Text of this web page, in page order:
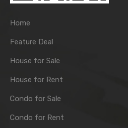
Home
Feature Deal
House for Sale
House for Rent
Condo for Sale
Condo for Rent